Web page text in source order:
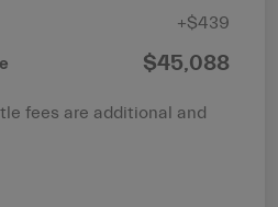
+$439
$45,088
fees are additional and